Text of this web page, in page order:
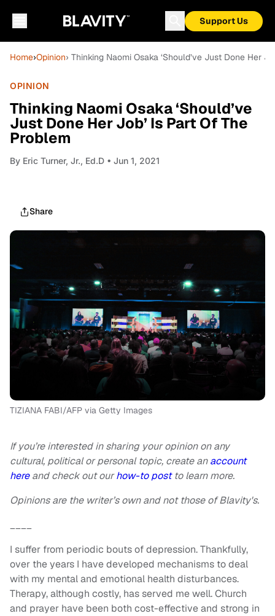
Support Us
Home›Opinion› Thinking Naomi Osaka ‘Should’ve Just Done Her
OPINION
Thinking Naomi Osaka ‘Should’ve
Just Done Her Job’ Is Part Of The
Problem
By Eric Turner, Jr., Ed.D • Jun 1, 2021
Share
TIZIANA FABI/AFP via Getty Images
If you’re interested in sharing your opinion on any
cultural, political or personal topic, create anaccount
hereand check out ourhow-to postto learn more.
Opinions are the writer’s own and not those of Blavity's.
____
I suffer from periodic bouts of depression. Thankfully,
over the years I have developed mechanisms to deal
with my mental and emotional health disturbances.
Therapy, although costly, has served me well. Church
and prayer have been both cost-effective and strong in